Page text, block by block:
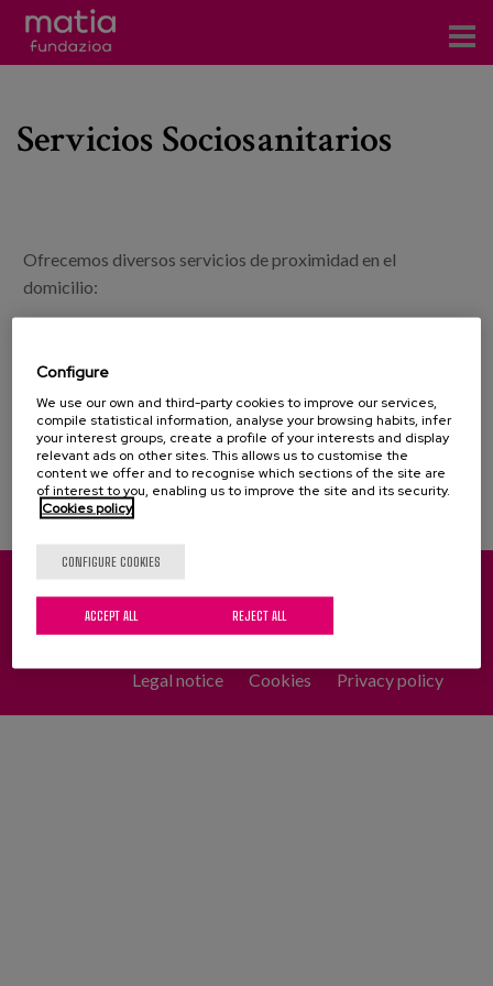
Servicios
News
Blog
Servicios Sociosanitarios
Ofrecemos diversos servicios de proximidad en el
domicilio:
Consulta de Enfermería.
Terapeuta ocupacional.
Fisioterapia.
Servicio de asesoramiento en la adecuación de la vivienda.
Pinu Bidea, 35 - 20018 Donostia-San Sebastián (Spain)
(+34) 943 31 71 00
(+34) 943 31 27 01
Legal notice Cookies Privacy policy
Configure
We use our own and third-party cookies to improve our services,
compile statistical information, analyse your browsing habits, infer
your interest groups, create a profile of your interests and display
relevant ads on other sites. This allows us to customise the
content we offer and to recognise which sections of the site are
of interest to you, enabling us to improve the site and its security.
Cookies policy
CONFIGURE COOKIES
REJECT ALL
ACCEPT ALL